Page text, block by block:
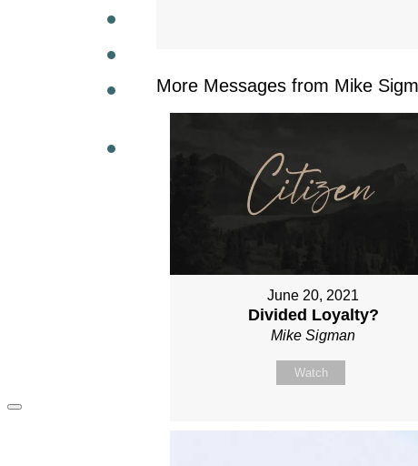
More Messages from Mike
June 20, 2021
Divided Loyalty?
Mike Sigman
Watch